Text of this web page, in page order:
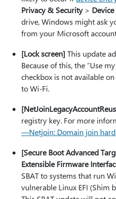
Privacy & Security>
drive, Windows might ask
from your Microsoft
[Lock screen] This update
Because of this, the “Use
checkbox is not available
to Wi-Fi.
registry key. For more
—Netjoin: Domain join
[Secure Boot Advanced
Extensible Firmware
SBAT to systems that run
vulnerable Linux EFI (Shim